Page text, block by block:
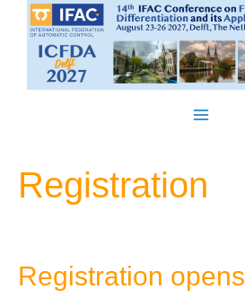
content
Registration
Registration opens